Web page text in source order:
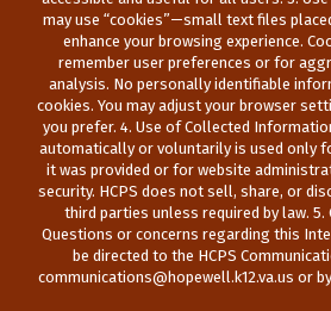
may use “cookies”—small text files
enhance your browsing experience.
remember user preferences or for
analysis. No personally identifiable
cookies. You may adjust your browser
you prefer. 4. Use of Collected
automatically or voluntarily is used only
it was provided or for website
security. HCPS does not sell, share, or
third parties unless required by law.
Questions or concerns regarding this
be directed to the HCPS
communications@hopewell.k12.va.us or